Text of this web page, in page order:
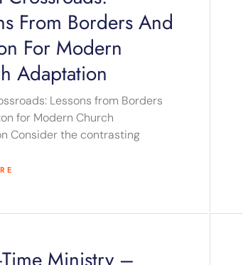
From Borders And
For Modern
Adaptation
Lessons from Borders
for Modern Church
Consider the contrasting